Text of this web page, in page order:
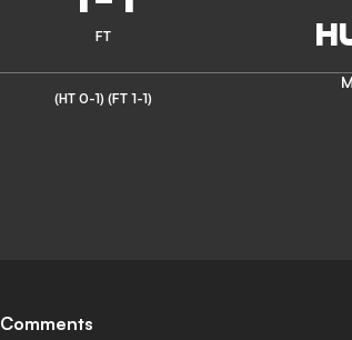
FT
(HT 0-1) (FT 1-1)
Comments